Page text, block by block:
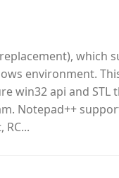
which
environment.
win32 api and STL
Notepad++
RC...